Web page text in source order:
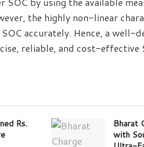
the highly non-linear
accurately. Hence, a well-
reliable, and cost-effective
Rs.
Bharat
with